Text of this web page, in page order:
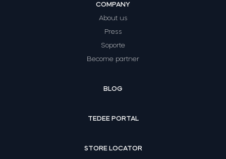
COMPANY
About us
Press
Soporte
Become partner
BLOG
TEDEE PORTAL
STORE LOCATOR